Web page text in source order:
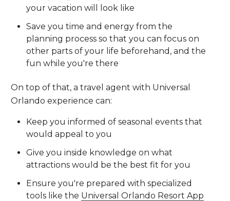
your vacation will look like
Save you time and energy from the
planning process so that you can focus on
other parts of your life beforehand, and the
fun while you're there
On top of that, a travel agent with Universal
Orlando experience can:
Keep you informed of seasonal events that
would appeal to you
Give you inside knowledge on what
attractions would be the best fit for you
Ensure you're prepared with specialized
tools like the Universal Orlando Resort App